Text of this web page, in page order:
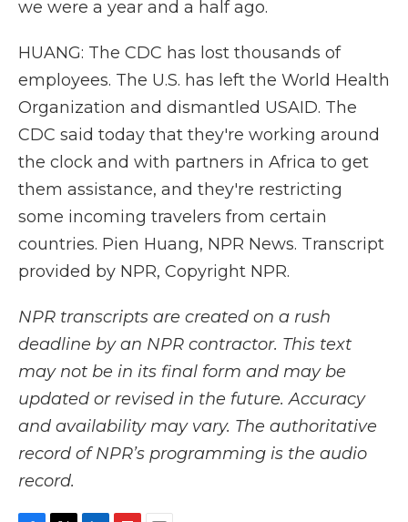
we were a year and a half ago.
HUANG: The CDC has lost thousands of
employees. The U.S. has left the World Health
Organization and dismantled USAID. The
CDC said today that they're working around
the clock and with partners in Africa to get
them assistance, and they're restricting
some incoming travelers from certain
countries. Pien Huang, NPR News. Transcript
provided by NPR, Copyright NPR.
NPR transcripts are created on a rush
deadline by an NPR contractor. This text
may not be in its final form and may be
updated or revised in the future. Accuracy
and availability may vary. The authoritative
record of NPR’s programming is the audio
record.